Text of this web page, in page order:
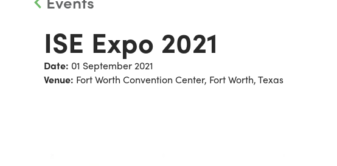
ISE Expo 2021
Date: 01 September 2021
Venue: Fort Worth Convention Center, Fort Worth, Texas